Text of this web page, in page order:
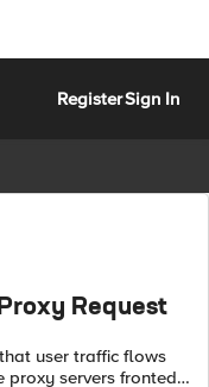
RegisterSign In
Request
user traffic flows